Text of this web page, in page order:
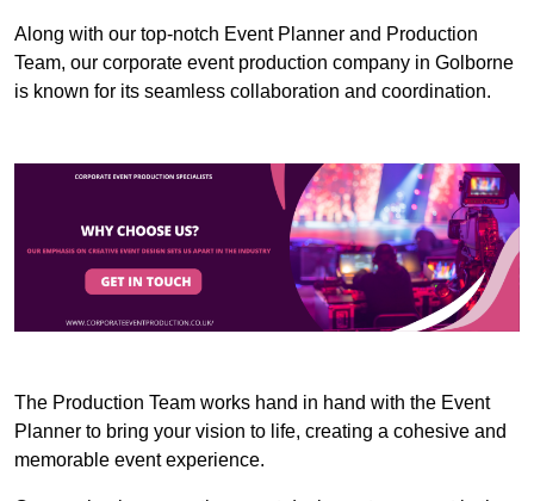
Along with our top-notch Event Planner and Production
Team, our corporate event production company in Golborne
is known for its seamless collaboration and coordination.
The Production Team works hand in hand with the Event
Planner to bring your vision to life, creating a cohesive and
memorable event experience.